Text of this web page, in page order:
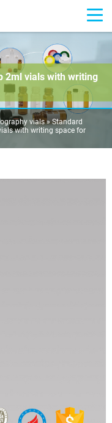
2ml vials with writing
vials»Standard
with writing space for